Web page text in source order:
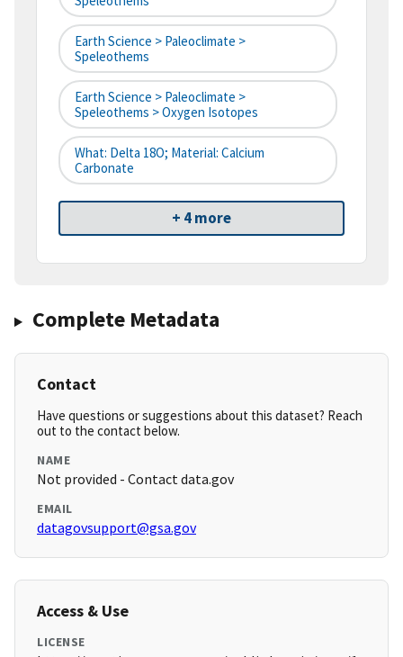
Earth Science > Paleoclimate >
Speleothems
Earth Science > Paleoclimate >
Speleothems > Oxygen Isotopes
What: Delta 18O; Material: Calcium
Carbonate
+ 4 more
Complete Metadata
Contact
Have questions or suggestions about this dataset? Reach
out to the contact below.
NAME
Not provided - Contact data.gov
EMAIL
datagovsupport@gsa.gov
Access & Use
LICENSE